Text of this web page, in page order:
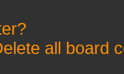
all board